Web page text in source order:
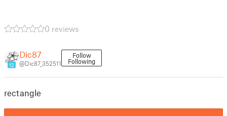
0 reviews
12
Dic87
@Dic87_352511
Follow
Following
rectangle